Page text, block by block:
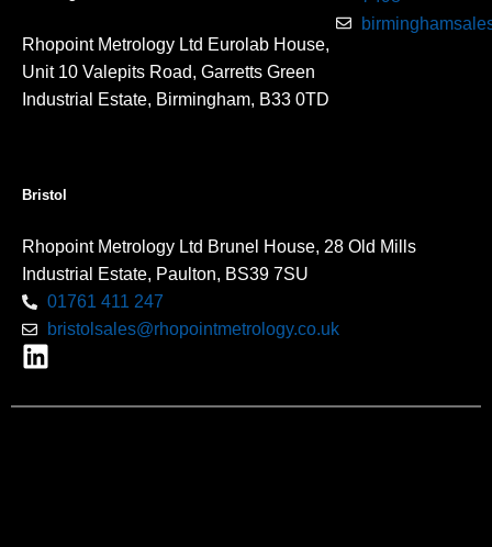
Rhopoint Metrology Ltd Eurolab House,
Unit 10 Valepits Road, Garretts Green
Industrial Estate, Birmingham, B33 0TD
Bristol
Rhopoint Metrology Ltd Brunel House, 28 Old Mills
Industrial Estate, Paulton, BS39 7SU
01761 411 247
bristolsales@rhopointmetrology.co.uk